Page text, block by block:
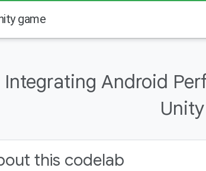
game
Integrating Android
this codelab